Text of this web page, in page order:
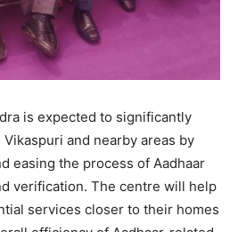
is expected to significantly
and nearby areas by
easing the process of Aadhaar
verification. The centre will help
services closer to their homes